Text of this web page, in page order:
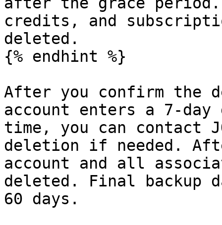
credits, and
deleted.
{% endhint %}
After you confirm the
account enters a 7-
time, you can contact
deletion if needed.
account and all
deleted. Final
60 days.